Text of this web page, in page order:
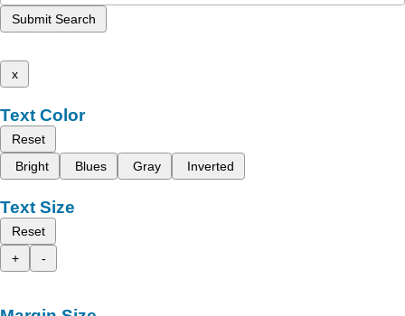
Submit Search
x
Text Color
Reset
Bright
Blues Gray Inverted
Text Size
Reset
+
-